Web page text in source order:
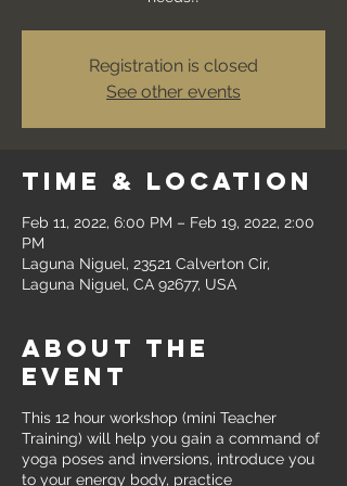
Registration is closed
See other events
Time & Location
Feb 11, 2022, 6:00 PM – Feb 19, 2022, 2:00
PM
Laguna Niguel, 23521 Calverton Cir,
Laguna Niguel, CA 92677, USA
About the
event
This 12 hour workshop (mini Teacher
Training) will help you gain a command of
yoga poses and inversions, introduce you
to your energy body, practice